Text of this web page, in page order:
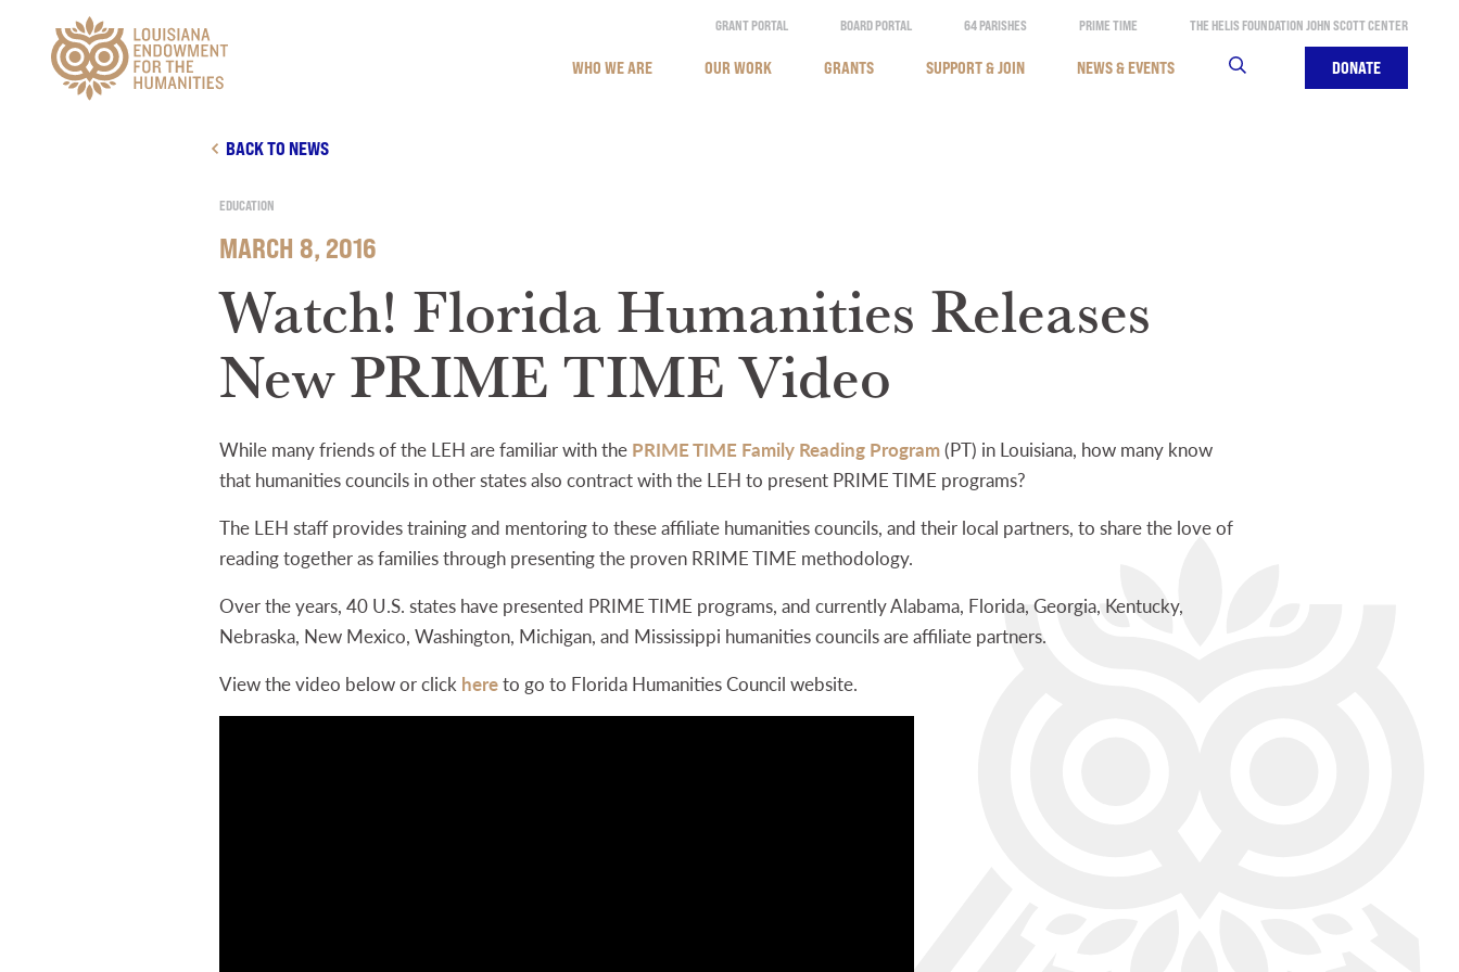
Main Navigation GRANT PORTAL BOARD PORTAL 64 PARISHES PRIME TIME THE HELIS FOUNDATION JOHN SCOTT CENTER
WHO WE ARE OUR WORK GRANTS SUPPORT & JOIN NEWS & EVENTS SEARCH DONATE
BACK TO NEWS
EDUCATION
MARCH 8, 2016
Watch! Florida Humanities Releases
New PRIME TIME Video
While many friends of the LEH are familiar with the PRIME TIME Family Reading Program(PT) in Louisiana, how many know
that humanities councils in other states also contract with the LEH to present PRIME TIME programs?
The LEH staff provides training and mentoring to these affiliate humanities councils, and their local partners, to share the love of
reading together as families through presenting the proven RRIME TIME methodology.
Over the years, 40 U.S. states have presented PRIME TIME programs, and currently Alabama, Florida, Georgia, Kentucky,
Nebraska, New Mexico, Washington, Michigan, and Mississippi humanities councils are affiliate partners.
View the video below or click hereto go to Florida Humanities Council website.